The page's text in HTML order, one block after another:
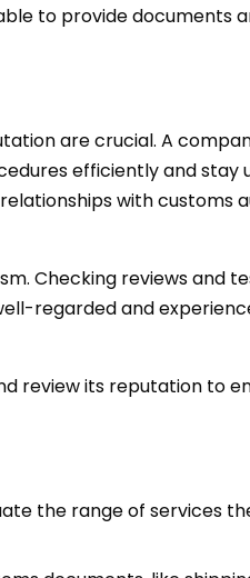
to provide documents
are crucial. A
efficiently and stay
with customs
Checking reviews and
regarded and
review its reputation to
the range of services